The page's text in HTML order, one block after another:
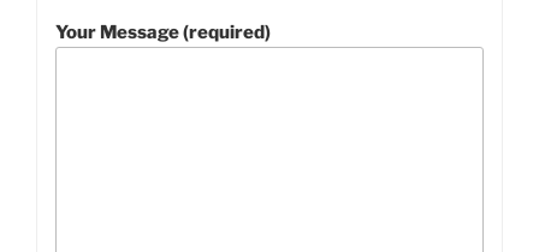
Your Message (required)